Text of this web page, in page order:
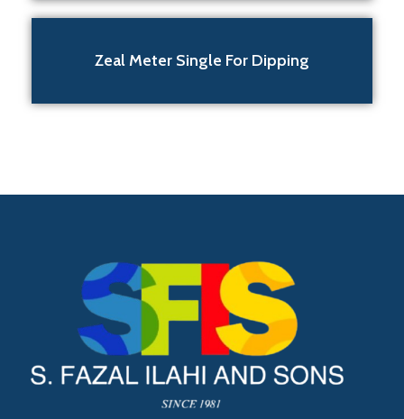
Zeal Meter Single For Dipping